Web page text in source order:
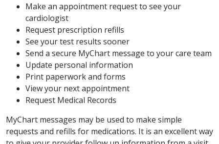
Make an appointment request to see your
cardiologist
Request prescription refills
See your test results sooner
Send a secure MyChart message to your care team
Update personal information
Print paperwork and forms
View your next appointment
Request Medical Records
MyChart messages may be used to make simple
requests and refills for medications. It is an excellent way